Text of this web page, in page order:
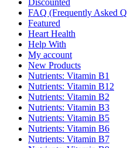
Discounted
FAQ (Frequently Asked
Featured
Heart Health
Help With
My account
New Products
Nutrients: Vitamin B1
Nutrients: Vitamin B12
Nutrients: Vitamin B2
Nutrients: Vitamin B3
Nutrients: Vitamin B5
Nutrients: Vitamin B6
Nutrients: Vitamin B7